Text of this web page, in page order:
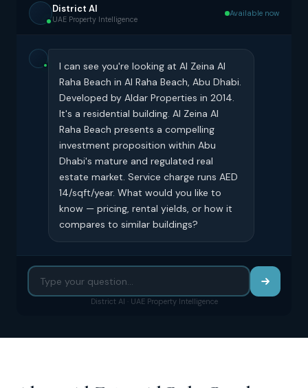
District AI
UAE Property Intelligence
Available now
I can see you're looking at Al Zeina Al
Raha Beach in Al Raha Beach, Abu Dhabi.
Developed by Aldar Properties in 2014.
It's a residential building. Al Zeina Al
Raha Beach presents a compelling
investment proposition within Abu
Dhabi's mature and regulated real
estate market. Service charge runs AED
14/sqft/year. What would you like to
know — pricing, rental yields, or how it
compares to similar buildings?
District AI · UAE Property Intelligence